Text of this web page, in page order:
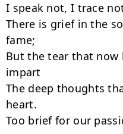
I speak not, I trace
There is grief in the
fame;
But the tear that now
impart
The deep thoughts
heart.
Too brief for our